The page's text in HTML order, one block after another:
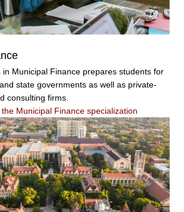
in Municipal Finance prepares students for
state governments as well as private-
consulting firms.
Municipal Finance specialization